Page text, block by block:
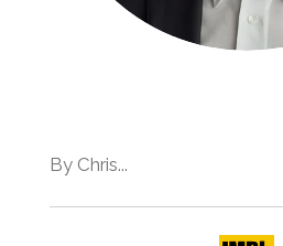
By Chris...